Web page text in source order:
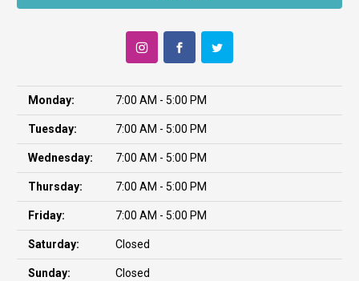
Monday: 7:00 AM - 5:00 PM
Tuesday: 7:00 AM - 5:00 PM
Wednesday: 7:00 AM - 5:00 PM
Thursday: 7:00 AM - 5:00 PM
Friday: 7:00 AM - 5:00 PM
Saturday: Closed
Sunday: Closed